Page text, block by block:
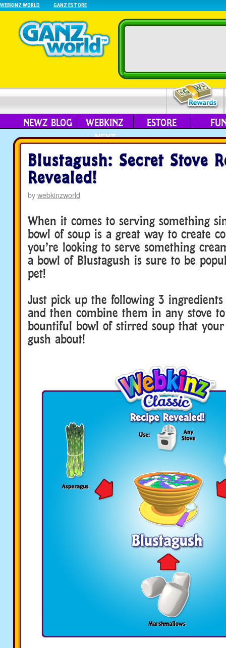
WEBKINZ WORLD GANZ ESTORE
NEWZ BLOG
WEBKINZ
NEXT
ESTORE
Blustagush: Secret Stove
Revealed!
bywebkinzworld
When it comes to serving something
bowl of soup is a great way to create
you’re looking to serve something
a bowl of Blustagush is sure to be
pet!
Just pick up the following 3
and then combine them in any stove
bountiful bowl of stirred soup that
gush about!